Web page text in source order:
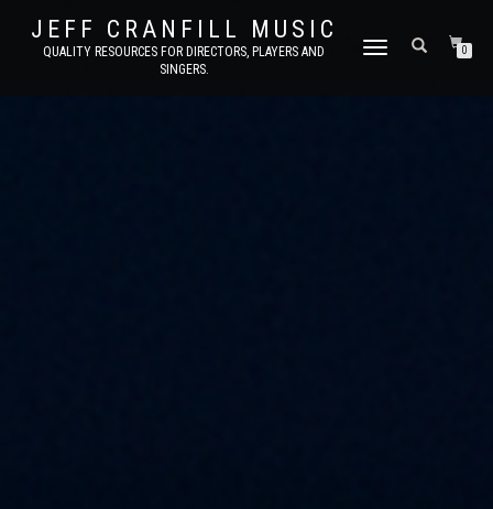
JEFF CRANFILL MUSIC
QUALITY RESOURCES FOR DIRECTORS, PLAYERS AND
SINGERS.
TOGGLE NAVIGATION0